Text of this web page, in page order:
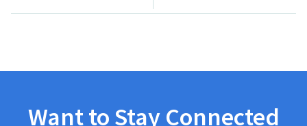
Want to Stay Connected